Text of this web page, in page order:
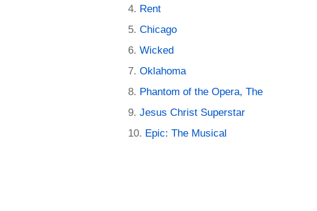
Rent
Chicago
Wicked
Oklahoma
Phantom of the Opera, The
Jesus Christ Superstar
Epic: The Musical